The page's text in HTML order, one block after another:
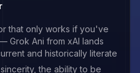
that only works if you've
Grok Ani from xAI lands
and historically literate
the ability to be